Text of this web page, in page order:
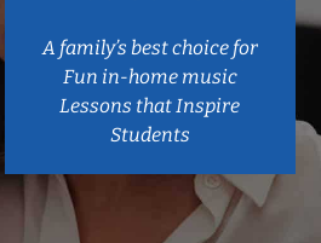
A family’s best choice for
Fun in-home music
Lessons that Inspire
Students